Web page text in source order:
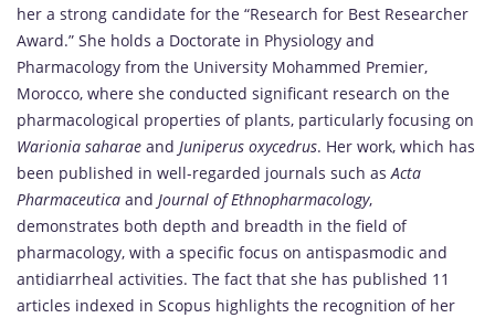
her a strong candidate for the “Research for Best Researcher
Award.” She holds a Doctorate in Physiology and
Pharmacology from the University Mohammed Premier,
Morocco, where she conducted significant research on the
pharmacological properties of plants, particularly focusing on
Warionia saharae and Juniperus oxycedrus. Her work, which has
been published in well-regarded journals such asActa
Pharmaceutica and Journal of Ethnopharmacology,
demonstrates both depth and breadth in the field of
pharmacology, with a specific focus on antispasmodic and
antidiarrheal activities. The fact that she has published 11
articles indexed in Scopus highlights the recognition of her